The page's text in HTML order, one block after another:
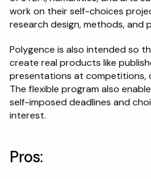
work on their self-choices
research design, methods, and
Polygence is also intended so
create real products like
presentations at competitions,
The flexible program also
self-imposed deadlines and
interest.
Pros: